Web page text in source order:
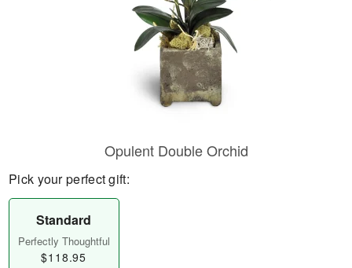
Opulent Double Orchid
Pick your perfect gift:
Standard
Perfectly Thoughtful
$118.95